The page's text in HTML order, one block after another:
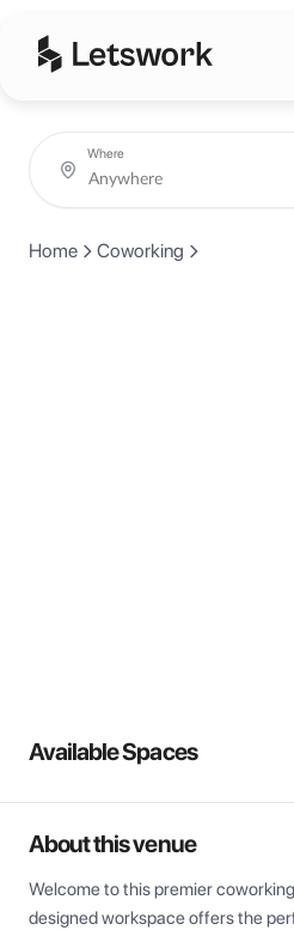
Where
Home Coworking
Available Spaces
About this venue
Welcome to this premier
designed workspace offers the